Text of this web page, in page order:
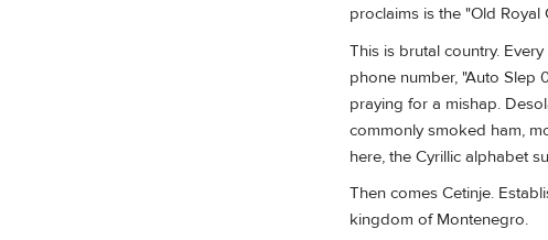
proclaims is the "Old Royal
This is brutal country.
phone number, "Auto Slep
praying for a mishap.
commonly smoked ham,
here, the Cyrillic alphabet
Then comes Cetinje.
kingdom of Montenegro.